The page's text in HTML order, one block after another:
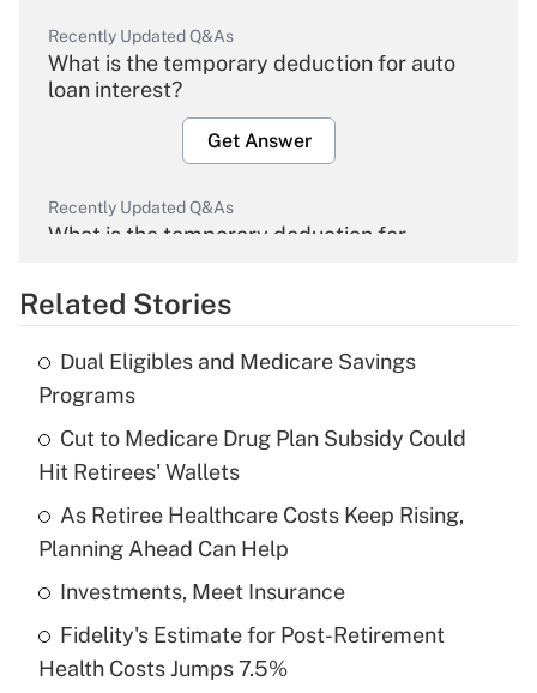
Recently Updated Q&As
What is the temporary deduction for auto
loan interest?
Get Answer
Recently Updated Q&As
What is the temporary deduction for
Get Answer
Recently Updated Q&As
What is the temporary deduction for tip
income?
Get Answer
Recently Updated Q&As
What is a high deductible health plan for
purposes of an HSA?
Get Answer
Related Stories
Dual Eligibles and Medicare Savings
Programs
Cut to Medicare Drug Plan Subsidy Could
Hit Retirees' Wallets
As Retiree Healthcare Costs Keep Rising,
Planning Ahead Can Help
Investments, Meet Insurance
Fidelity's Estimate for Post-Retirement
Health Costs Jumps 7.5%